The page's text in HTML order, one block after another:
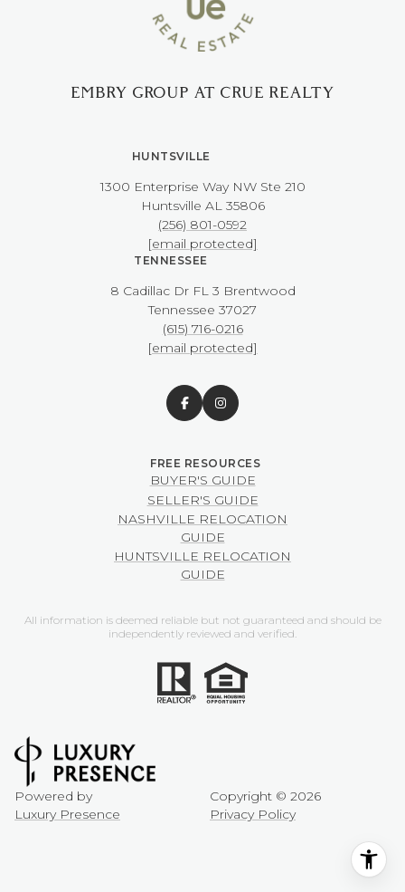
EMBRY GROUP AT CRUE REALTY
HUNTSVILLE
1300 Enterprise Way NW ​​​​​​​Ste 210
​​​​​​​Huntsville AL 35806
(256) 801-0592
[email protected]
TENNESSEE
8 Cadillac Dr FL 3 Brentwood
​​​​​​​Tennessee 37027
(615) 716-0216
[email protected]
BUYER'S GUIDE
SELLER'S GUIDE
NASHVILLE RELOCATION
GUIDE
HUNTSVILLE RELOCATION
GUIDE
All information is deemed reliable but not guaranteed and should be
independently reviewed and verified.
Powered by
Luxury Presence
Copyright © 2026
Privacy Policy